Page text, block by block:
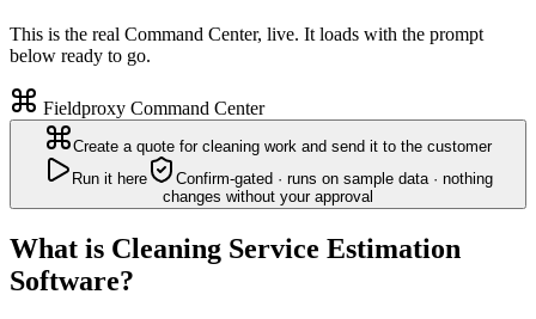
This is the real Command Center, live. It loads with the prompt
below ready to go.
Fieldproxy Command Center
Create a quote for cleaning work and send it to the customer
Run it here
Confirm-gated · runs on sample data · nothing
changes without your approval
What is Cleaning Service Estimation
Software?